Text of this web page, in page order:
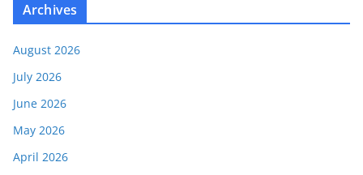
Archives
August 2026
July 2026
June 2026
May 2026
April 2026